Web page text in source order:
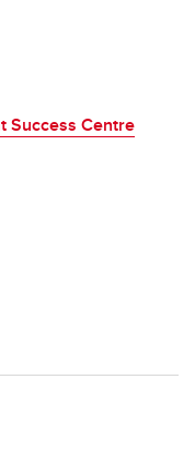
Success Centre